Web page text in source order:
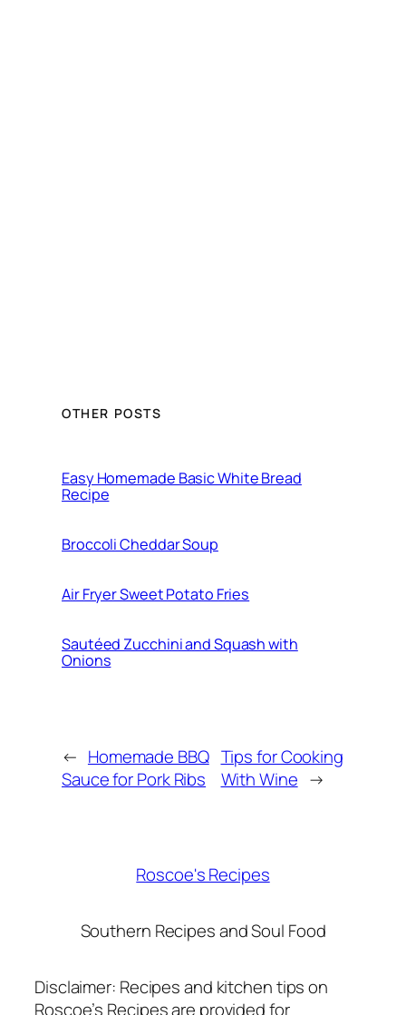
OTHER POSTS
Easy Homemade Basic White Bread
Recipe
Broccoli Cheddar Soup
Air Fryer Sweet Potato Fries
Sautéed Zucchini and Squash with
Onions
← Homemade BBQ
Sauce for Pork Ribs
Tips for Cooking
With Wine →
Roscoe's Recipes
Southern Recipes and Soul Food
Disclaimer: Recipes and kitchen tips on
Roscoe’s Recipes are provided for